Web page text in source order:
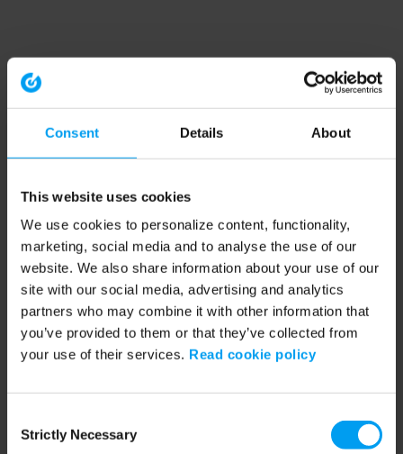
Consent Details About
This website uses cookies
We use cookies to personalize content, functionality,
marketing, social media and to analyse the use of our
website. We also share information about your use of our
site with our social media, advertising and analytics
partners who may combine it with other information that
you’ve provided to them or that they’ve collected from
your use of their services. Read cookie policy
Selection
Strictly Necessary